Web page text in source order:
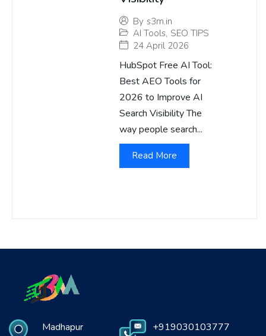
By s3m.in
AI Tools, SEO TIPS
24 April 2026
HubSpot Free AI Tool:
Best AEO Tools for
2026 to Improve AI
Search Visibility The
way people search...
Read More
Madhapur
+919030103777